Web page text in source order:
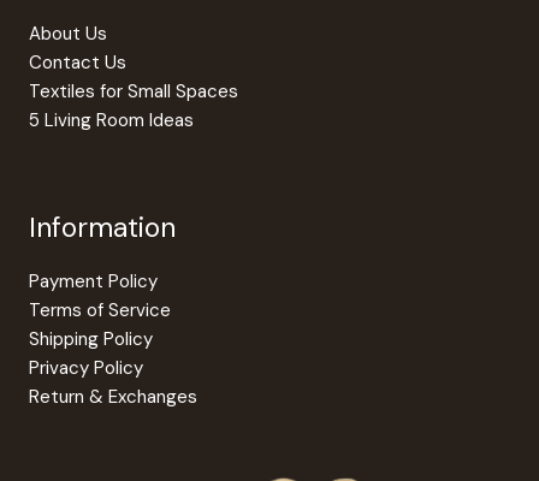
About Us
Contact Us
Textiles for Small Spaces
5 Living Room Ideas
Information
Payment Policy
Terms of Service
Shipping Policy
Privacy Policy
Return & Exchanges